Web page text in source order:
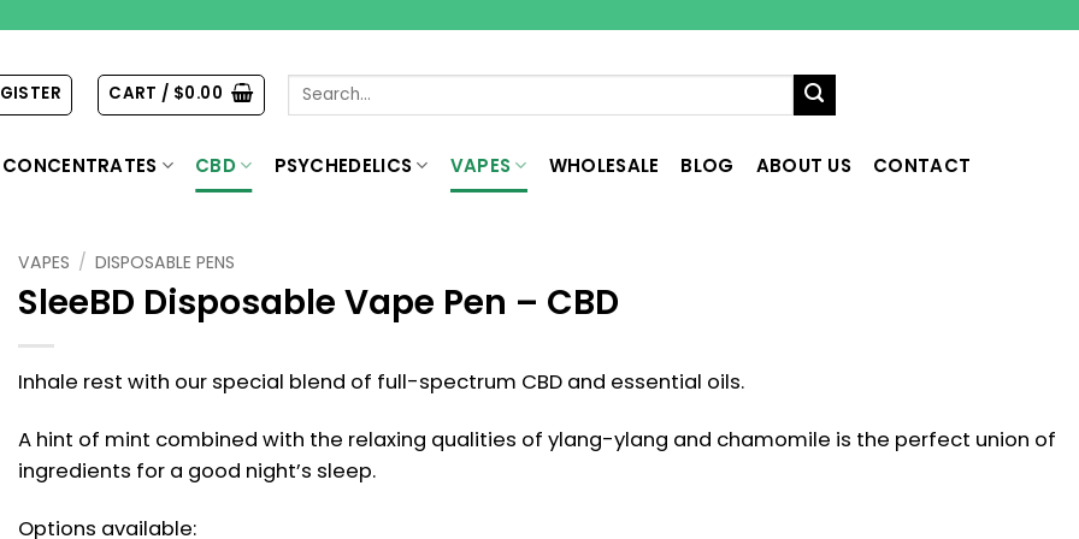
CART / $0.00
Search
CONCENTRATES CBD PSYCHEDELICS VAPES WHOLESALE BLOG ABOUT US CONTACT
VAPES / DISPOSABLE PENS
SleeBD Disposable Vape Pen – CBD
Inhale rest with our special blend of full-spectrum CBD and essential oils.
A hint of mint combined with the relaxing qualities of ylang-ylang and chamomile is the perfect union of
ingredients for a good night’s sleep.
Options available: